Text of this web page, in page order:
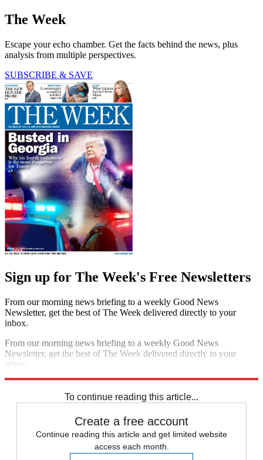
The Week
Escape your echo chamber. Get the facts behind the news, plus
analysis from multiple perspectives.
SUBSCRIBE & SAVE
Sign up for The Week's Free Newsletters
From our morning news briefing to a weekly Good News
Newsletter, get the best of The Week delivered directly to your
inbox.
From our morning news briefing to a weekly Good News
Newsletter, get the best of The Week delivered directly to your
inbox.
To continue reading this article...
Create a free account
Continue reading this article and get limited website
access each month.